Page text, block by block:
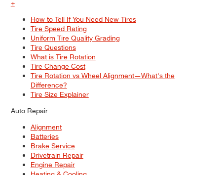
+
How to Tell If You Need New Tires
Tire Speed Rating
Uniform Tire Quality Grading
Tire Questions
What is Tire Rotation
Tire Change Cost
Tire Rotation vs Wheel Alignment—What's the
Difference?
Tire Size Explainer
Auto Repair
Alignment
Batteries
Brake Service
Drivetrain Repair
Engine Repair